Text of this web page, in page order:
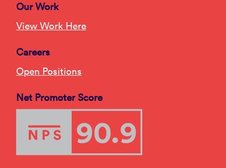
Our Work
View Work Here
Careers
Open Positions
Net Promoter Score